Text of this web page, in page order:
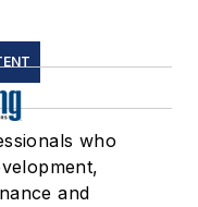
who
and